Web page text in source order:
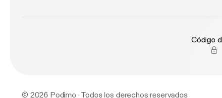
Código
© 2026 Podimo · Todos los derechos reservados